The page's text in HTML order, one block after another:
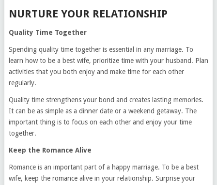
NURTURE YOUR RELATIONSHIP
Quality Time Together
Spending quality time together is essential in any marriage. To
learn how to be a best wife, prioritize time with your husband. Plan
activities that you both enjoy and make time for each other
regularly.
Quality time strengthens your bond and creates lasting memories.
It can be as simple as a dinner date or a weekend getaway. The
important thing is to focus on each other and enjoy your time
together.
Keep the Romance Alive
Romance is an important part of a happy marriage. To be a best
wife, keep the romance alive in your relationship. Surprise your